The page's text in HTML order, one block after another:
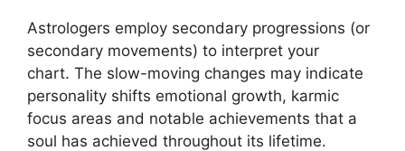
Astrologers employ secondary progressions (or
secondary movements) to interpret your
chart. The slow-moving changes may indicate
personality shifts emotional growth, karmic
focus areas and notable achievements that a
soul has achieved throughout its lifetime.